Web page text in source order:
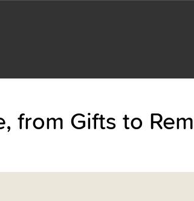
from Gifts to